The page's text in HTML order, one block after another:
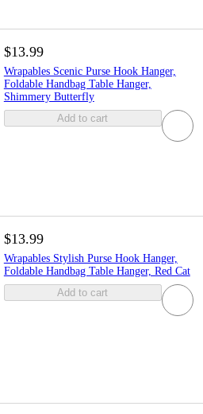
$13.99
Wrapables Scenic Purse Hook Hanger,
Foldable Handbag Table Hanger,
Shimmery Butterfly
Add to cart
$13.99
Wrapables Stylish Purse Hook Hanger,
Foldable Handbag Table Hanger, Red Cat
Add to cart